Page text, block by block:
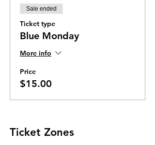
Sale ended
Ticket type
Blue Monday
More info
Price
$15.00
Ticket Zones